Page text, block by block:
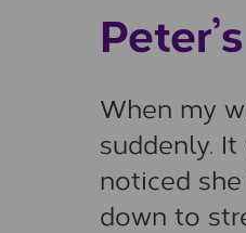
When my
suddenly. It
noticed
down to